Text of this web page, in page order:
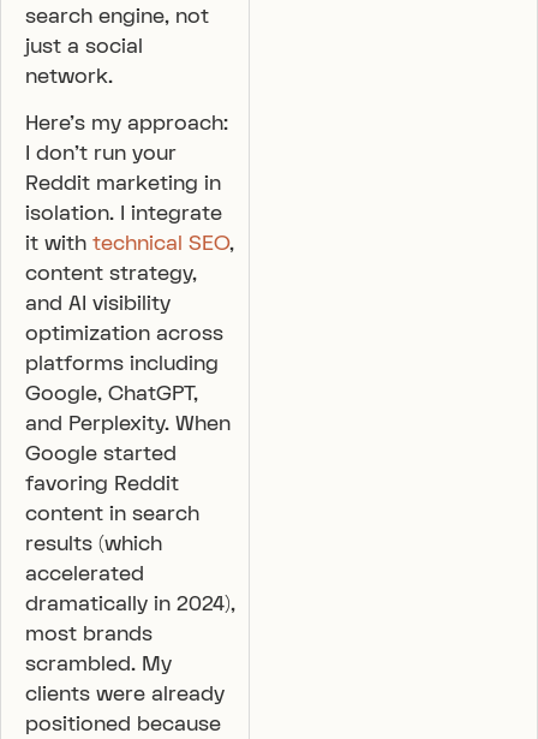
search engine, not
just a social
network.
Here’s my approach:
I don’t run your
Reddit marketing in
isolation. I integrate
it with technical SEO,
content strategy,
and AI visibility
optimization across
platforms including
Google, ChatGPT,
and Perplexity. When
Google started
favoring Reddit
content in search
results (which
accelerated
dramatically in 2024),
most brands
scrambled. My
clients were already
positioned because